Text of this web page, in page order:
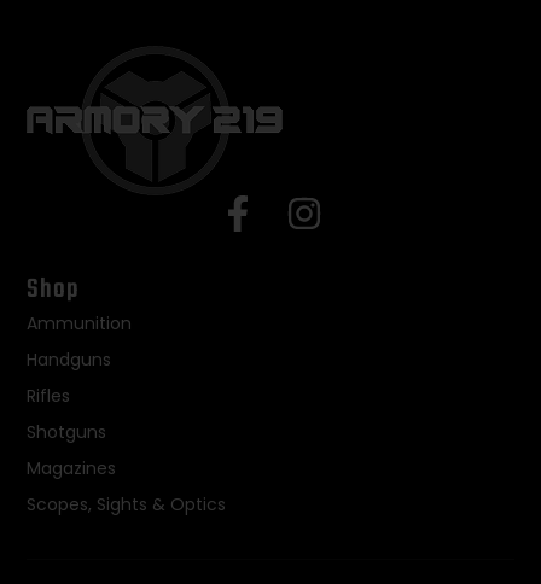
Shop
Ammunition
Handguns
Rifles
Shotguns
Magazines
Scopes, Sights & Optics